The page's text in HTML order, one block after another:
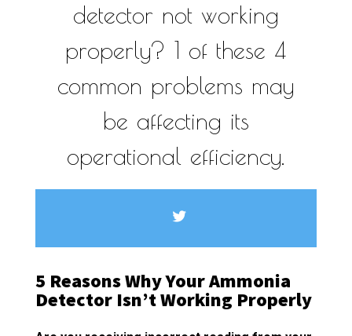
detector not working
properly? 1 of these 4
common problems may
be affecting its
operational efficiency.
5 Reasons Why Your Ammonia
Detector Isn’t Working Properly